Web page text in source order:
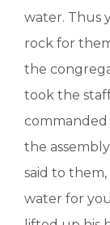
water. Thus
rock for
the
took the
commanded
the
said to
water for